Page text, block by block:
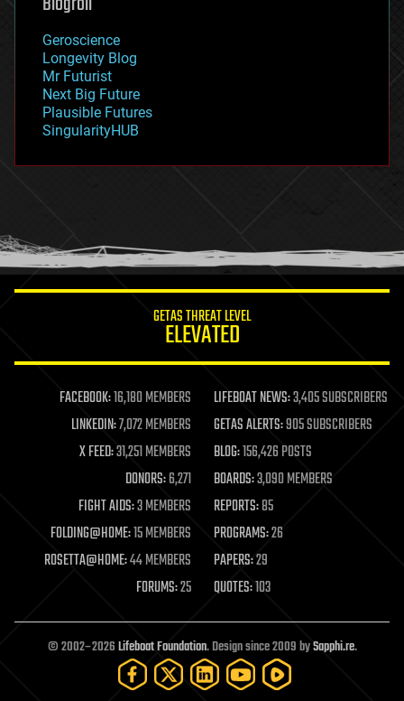
geography
geopolitics
governance
government
gravity
habitats
hacking
humor
information science
life extension
machine learning
mapping
materials
mathematics
military
mobile phones
moore's law
nanotechnology
neuroscience
open access
open source
particle physics
Geroscience
Longevity Blog
Mr Futurist
Next Big Future
Plausible Futures
SingularityHUB
GETAS THREAT LEVEL
ELEVATED
FACEBOOK:16,180 MEMBERS LIFEBOAT NEWS:3,405 SUBSCRIBERS
LINKEDIN:7,072 MEMBERS GETAS ALERTS:905 SUBSCRIBERS
X FEED:31,251 MEMBERS BLOG:156,426 POSTS
DONORS:6,271 BOARDS:3,090 MEMBERS
FIGHT AIDS:3 MEMBERS REPORTS:85
FOLDING@HOME:15 MEMBERS PROGRAMS:26
ROSETTA@HOME:44 MEMBERS PAPERS:29
FORUMS:25 QUOTES:103
© 2002–2026Lifeboat Foundation. Design since 2009 bySapphi.re.